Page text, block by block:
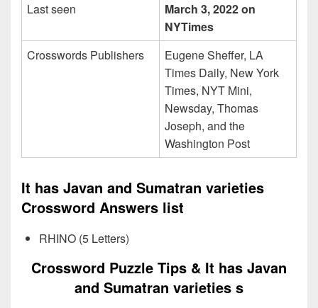
Last seen
March 3, 2022 on
NYTimes
Crosswords Publishers
Eugene Sheffer, LA
Times Daily, New York
Times, NYT Mini,
Newsday, Thomas
Joseph, and the
Washington Post
It has Javan and Sumatran varieties
Crossword Answers list
RHINO (5 Letters)
Crossword Puzzle Tips & It has Javan
and Sumatran varieties s